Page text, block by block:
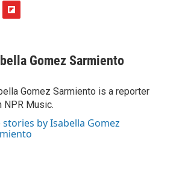
p
b
a
r
d
Gomez Sarmiento
Gomez Sarmiento is a reporter
NPR Music.
stories by Isabella Gomez